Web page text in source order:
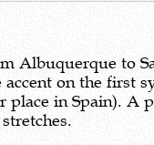
Albuquerque to
on the first
in Spain). A